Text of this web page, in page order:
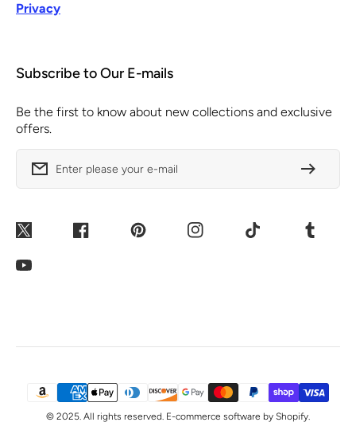
Privacy
Subscribe to Our E-mails
Be the first to know about new collections and exclusive
offers.
Enter please your e-mail
Twitter Facebook Pinterest Instagram TikTok Tumblr
YouTube
Payment
Methods
© 2025. All rights reserved. E-commerce software by Shopify.